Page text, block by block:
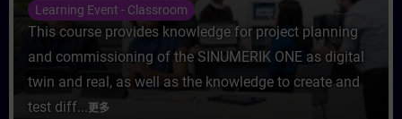
Learning Event - Classroom
This course provides knowledge for project planning
and commissioning of the SINUMERIK ONE as digital
twin and real, as well as the knowledge to create and
test diff...更多